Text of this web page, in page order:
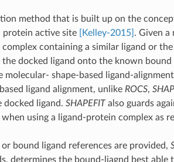
method that is built up on the
protein active site
[Kelley-2015] . Given
containing a similar ligand or
docked ligand onto the known bound
molecular- shape-based ligand-
ligand alignment, unlike ROCS,
ligand. SHAPEFITalso guards
using a ligand-protein complex as
bound ligand references are provided,
determines the bound-liagnd best